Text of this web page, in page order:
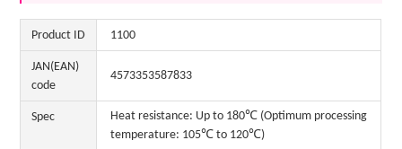
Product ID 1100
JAN(EAN)
code
4573353587833
Spec
Heat resistance: Up to 180℃ (Optimum processing
temperature: 105℃ to 120℃)